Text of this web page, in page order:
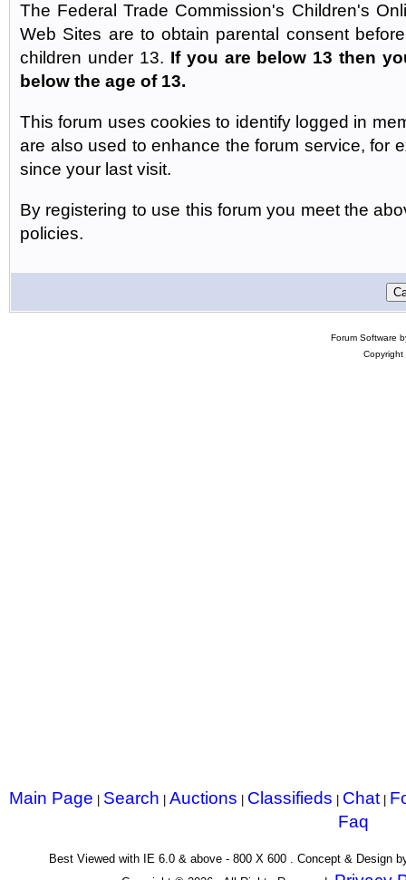
The Federal Trade Commission's Children's
Web Sites are to obtain parental consent
children under 13. If you are below 13 then
below the age of 13.
This forum uses cookies to identify logged in
are also used to enhance the forum service, for
since your last visit.
By registering to use this forum you meet the
policies.
Forum Software
Main Page Search Auctions Classifieds Chat|
Faq
Best Viewed with IE 6.0 & above - 800 X 600 . Concept & Design